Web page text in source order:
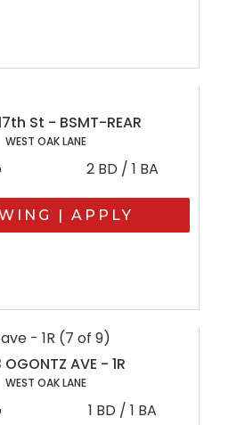
St - BSMT-REAR
WEST OAK LANE
2 BD / 1 BA
| APPLY
AVE - 1R
WEST OAK LANE
1 BD / 1 BA